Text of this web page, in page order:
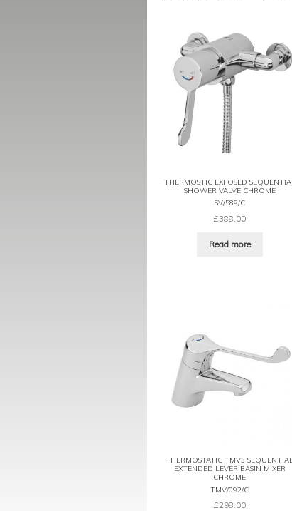
THERMOSTIC EXPOSED
SHOWER VALVE CHROME
SV/589/C
£388.00
Read more
THERMOSTATIC TMV3
EXTENDED LEVER BASIN MIXER
CHROME
TMV/092/C
£298.00